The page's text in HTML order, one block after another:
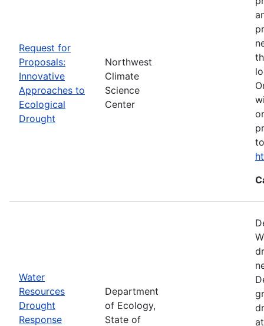
Request for
Proposals:
Innovative
Approaches to
Ecological
Drought
Northwest
Climate
Science
Center
Water
Resources
Drought
Response
Department
of Ecology,
State of